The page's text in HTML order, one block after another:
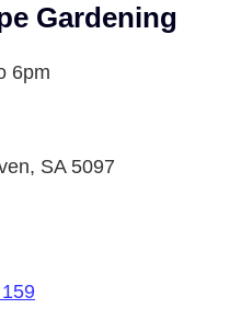
Gardening
6pm
SA 5097